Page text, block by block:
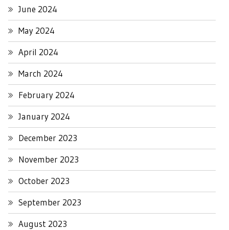
June 2024
May 2024
April 2024
March 2024
February 2024
January 2024
December 2023
November 2023
October 2023
September 2023
August 2023